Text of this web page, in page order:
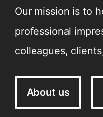
Our mission is to
professional
colleagues,
About us